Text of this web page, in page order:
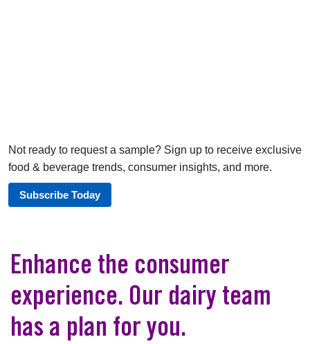
Not ready to request a sample? Sign up to receive exclusive
food & beverage trends, consumer insights, and more.
Subscribe Today
Enhance the consumer
experience. Our dairy team
has a plan for you.